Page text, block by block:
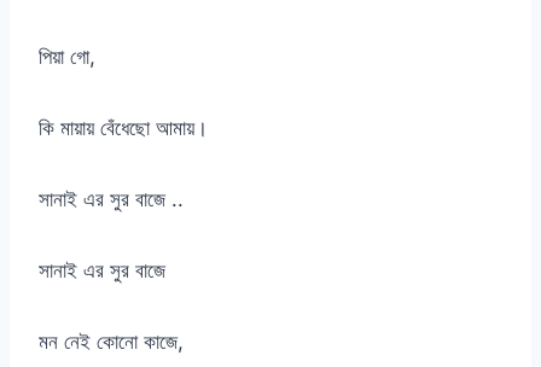
পিয়া গো,
কি মায়ায় বেঁধেছো আমায়।
সানাই এর সুর বাজে ..
সানাই এর সুর বাজে
মন নেই কোনো কাজে,